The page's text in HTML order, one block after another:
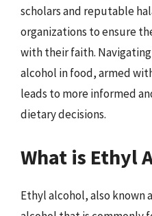
scholars and reputable
organizations to ensure
with their faith.
alcohol in food, armed
leads to more informed
dietary decisions.
What is Ethyl
Ethyl alcohol, also known